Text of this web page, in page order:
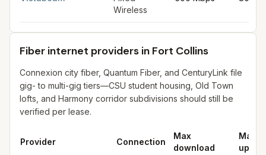
Wireless
Fiber internet providers in Fort Collins
Connexion city fiber, Quantum Fiber, and CenturyLink file
gig- to multi-gig tiers—CSU student housing, Old Town
lofts, and Harmony corridor subdivisions should still be
verified per lease.
Provider Connection
Max
download
Max